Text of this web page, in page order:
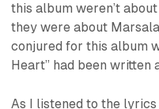
this album weren’t
they were about
conjured for this album
Heart” had been written
As I listened to the